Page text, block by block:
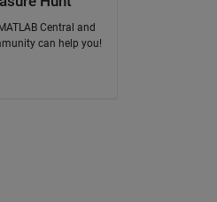
Central and
can help you!